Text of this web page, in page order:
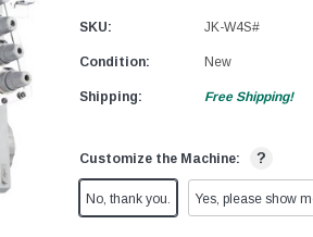
SKU: JK-W4S#
Condition: New
Shipping: Free Shipping!
Customize the Machine: ?
No, thank you. Yes, please show